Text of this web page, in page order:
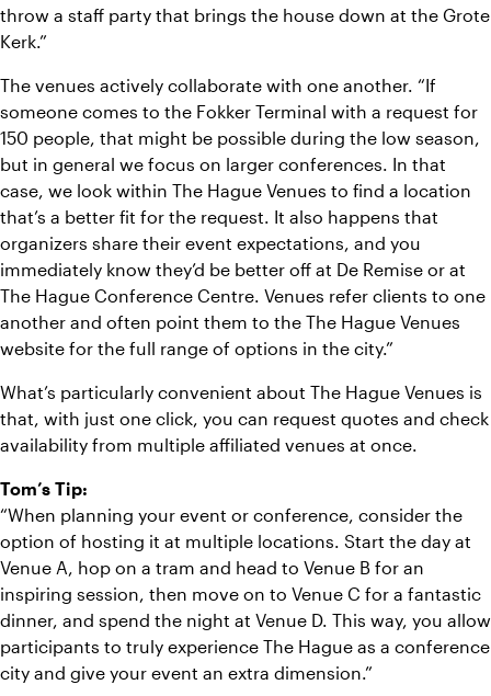
throw a staff party that brings the house down at the Grote
Kerk.”
The venues actively collaborate with one another. “If
someone comes to the Fokker Terminal with a request for
150 people, that might be possible during the low season,
but in general we focus on larger conferences. In that
case, we look within The Hague Venues to find a location
that’s a better fit for the request. It also happens that
organizers share their event expectations, and you
immediately know they’d be better off at De Remise or at
The Hague Conference Centre. Venues refer clients to one
another and often point them to the The Hague Venues
website for the full range of options in the city.”
What’s particularly convenient about The Hague Venues is
that, with just one click, you can request quotes and check
availability from multiple affiliated venues at once.
Tom’s Tip:
“When planning your event or conference, consider the
option of hosting it at multiple locations. Start the day at
Venue A, hop on a tram and head to Venue B for an
inspiring session, then move on to Venue C for a fantastic
dinner, and spend the night at Venue D. This way, you allow
participants to truly experience The Hague as a conference
city and give your event an extra dimension.”